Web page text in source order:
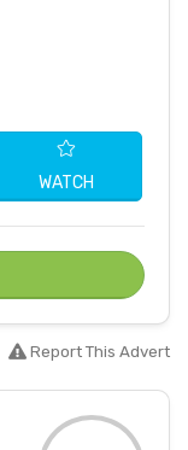
WATCH
Report This Advert